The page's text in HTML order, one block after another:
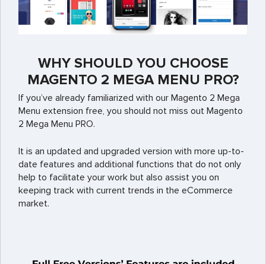
WHY SHOULD YOU CHOOSE
MAGENTO 2 MEGA MENU PRO?
If you’ve already familiarized with our Magento 2 Mega
Menu extension free, you should not miss out Magento
2 Mega Menu PRO.
It is an updated and upgraded version with more up-to-
date features and additional functions that do not only
help to facilitate your work but also assist you on
keeping track with current trends in the eCommerce
market.